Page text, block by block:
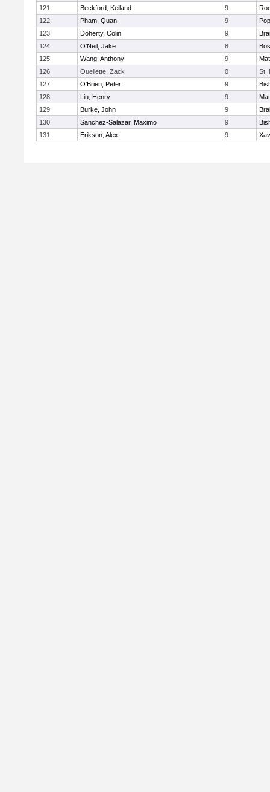
121 Beckford, Keiland 9
122
Pham, Quan 9
123
Doherty, Colin 9
124
O'Neil, Jake 8
125
Wang, Anthony 9
126
Ouellette, Zack 0
St.
127
O'Brien, Peter 9
128
Liu, Henry 9
129
Burke, John 9
130
Sanchez-Salazar, Maximo 9
131
Erikson, Alex 9